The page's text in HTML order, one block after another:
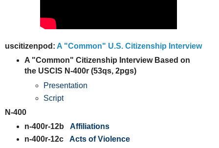
uscitizenpod: A "Common" U.S. Citizenship Interview
A "Common" Citizenship Interview Based on
the USCIS N-400r (53qs, 2pgs)
Presentation
Script
N-400
n-400r-12b Affiliations
n-400r-12c Acts of Violence